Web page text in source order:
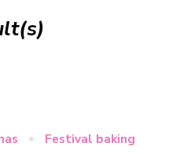
Festival baking